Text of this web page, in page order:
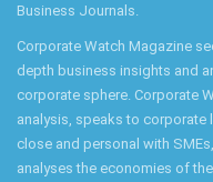
Business Journals.
Corporate Watch Magazine
depth business insights and
corporate sphere. Corporate
analysis, speaks to corporate
close and personal with
analyses the economies of